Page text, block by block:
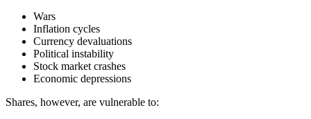
Wars
Inflation cycles
Currency devaluations
Political instability
Stock market crashes
Economic depressions
Shares, however, are vulnerable to: